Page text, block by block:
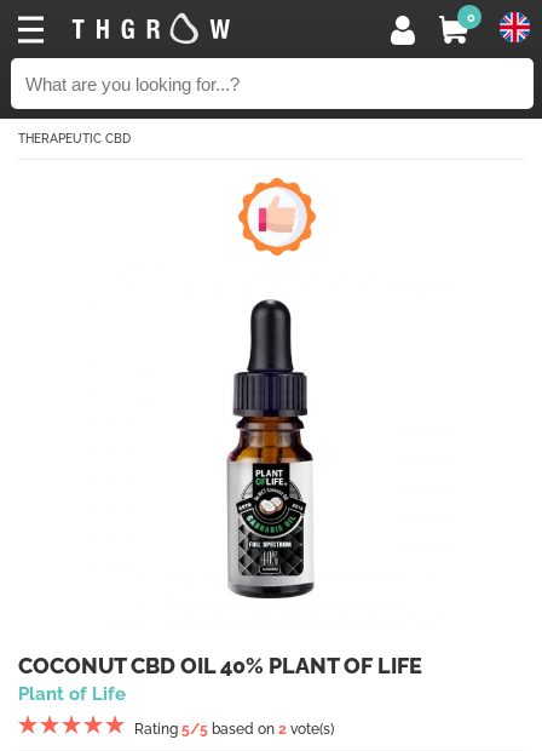
0
THERAPEUTIC CBD
COCONUT CBD OIL 40% PLANT OF LIFE
Plant of Life
Rating 5/5 based on 2 vote(s)